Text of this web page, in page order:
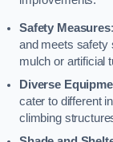
Safety Measures
and meets safety
mulch or artificial
Diverse
cater to different
climbing